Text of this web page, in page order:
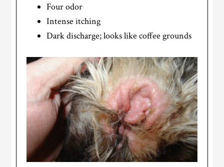
Four odor
Intense itching
Dark discharge; looks like coffee grounds